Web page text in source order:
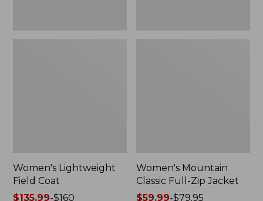
Women's Lightweight
Field Coat
Price
$135.99-$160
Women's Mountain
Classic Full-Zip Jacket
Price
$59.99-$79.95